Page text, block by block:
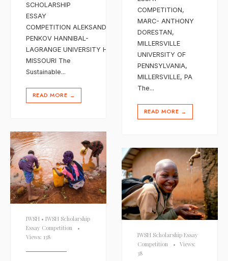
SCHOLARSHIP
ESSAY
COMPETITION ALEKSANDER
PENKOV HANNIBAL-
LAGRANGE UNIVERSITY HANNIBAL,
MISSOURI The
Sustainable...
READ MORE →
COMPETITION,
MARC- ANTHONY
DORESTAN,
MILLERSVILLE
UNIVERSITY OF
PENNSYLVANIA,
MILLERSVILLE, PA
The...
READ MORE →
IWSH • IWSH Scholarship
Essay Competition
•
Views: 138
IWSH Scholarship Essay
Competition
• Views:
38